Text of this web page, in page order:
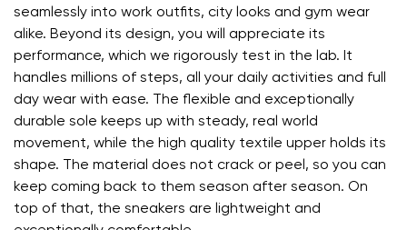
Lightweight design prevents foot fatigue
seamlessly into work outfits, city looks and gym wear
alike. Beyond its design, you will appreciate its
performance, which we rigorously test in the lab. It
handles millions of steps, all your daily activities and full
day wear with ease. The flexible and exceptionally
durable sole keeps up with steady, real world
movement, while the high quality textile upper holds its
shape. The material does not crack or peel, so you can
keep coming back to them season after season. On
top of that, the sneakers are lightweight and